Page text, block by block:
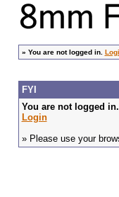
» You are not logged in.
FYI
You are not logged
Login
» Please use your